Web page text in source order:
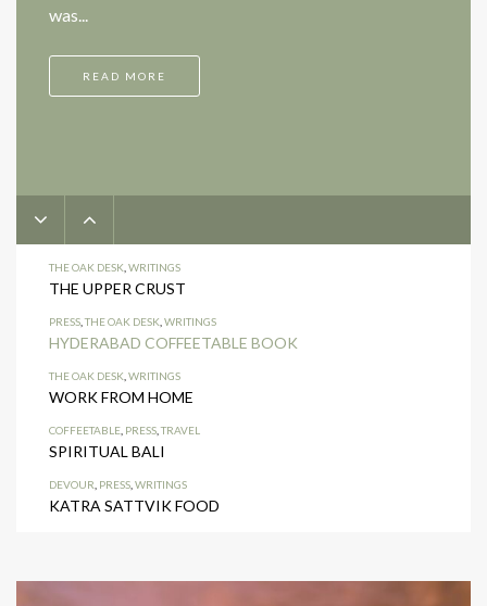
was...
READ MORE
THE OAK DESK WRITINGS
THE UPPER CRUST
PRESS ,THE OAK DESK WRITINGS
HYDERABAD COFFEETABLE BOOK
THE OAK DESK WRITINGS
WORK FROM HOME
COFFEETABLE PRESS ,TRAVEL
SPIRITUAL BALI
DEVOUR PRESS WRITINGS
KATRA SATTVIK FOOD